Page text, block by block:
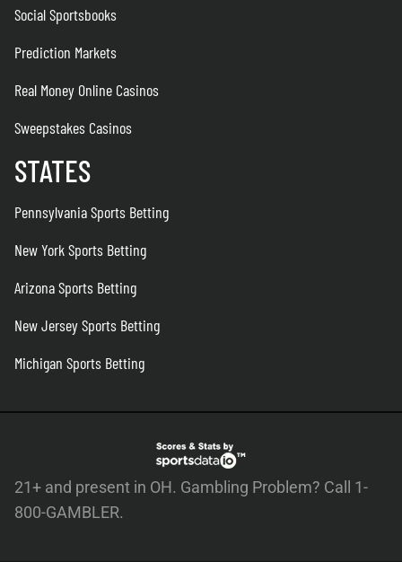
Social Sportsbooks
Prediction Markets
Real Money Online Casinos
Sweepstakes Casinos
STATES
Pennsylvania Sports Betting
New York Sports Betting
Arizona Sports Betting
New Jersey Sports Betting
Michigan Sports Betting
21+ and present in OH. Gambling Problem? Call 1-
800-GAMBLER.